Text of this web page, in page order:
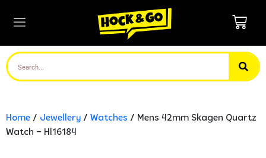
Home / Jewellery / Watches / Mens 42mm Skagen Quartz
Watch – Hl16184